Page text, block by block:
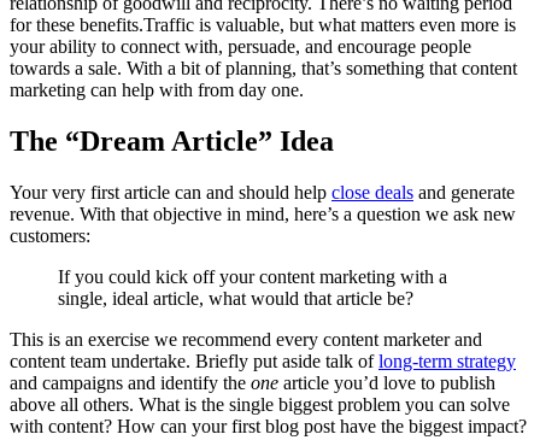
for these benefits.Traffic is valuable, but what matters even more is
your ability to connect with, persuade, and encourage people
towards a sale. With a bit of planning, that’s something that content
marketing can help with from day one.
The “Dream Article” Idea
Your very first article can and should help close deals and generate
revenue. With that objective in mind, here’s a question we ask new
customers:
If you could kick off your content marketing with a
single, ideal article, what would that article be?
This is an exercise we recommend every content marketer and
content team undertake. Briefly put aside talk oflong-term strategy
and campaigns and identify the one article you’d love to publish
above all others. What is the single biggest problem you can solve
with content? How can your first blog post have the biggest impact?